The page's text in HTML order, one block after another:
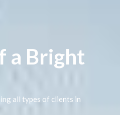
a Bright
all types of clients in